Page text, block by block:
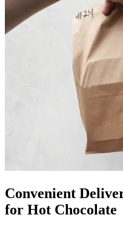
Convenient
for Hot Chocolate